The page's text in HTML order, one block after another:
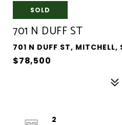
SOLD
701 N DUFF ST
701 N DUFF ST, MITCHELL,
$78,500
2